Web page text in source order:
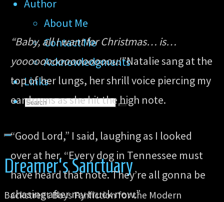
Author
About Me
Contact Me
Acknowledgments
Links
Search
Search
Search
Dreamer's Sanctuary
Backstreet Boys Fanfiction for the Modern
“Baby, all I want for Christmas… is…
yoooooooooooooooou!”Natalie sang at the
top of her lungs, her shrill voice piercing my
eardrums as she hit the high note.
“Good Lord,” I said, laughing as I looked
over at her. “Every dog in Tennessee must
have heard that note. They’re all gonna be
chasing after my truck now.”